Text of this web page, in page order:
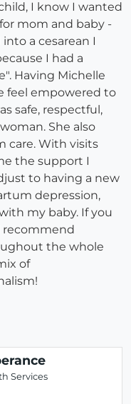
I know I wanted
mom and baby -
a cesarean I
I had a
Having Michelle
feel empowered to
safe, respectful,
She also
care. With visits
the support I
to having a new
depression,
my baby. If you
recommend
the whole
of
Services